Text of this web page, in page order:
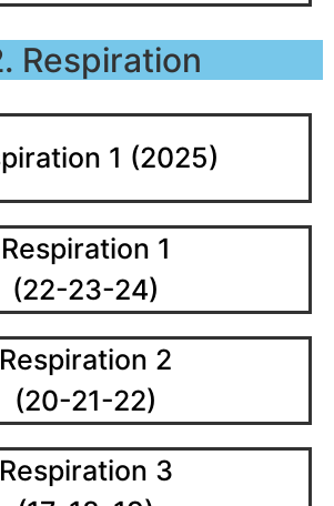
Respiration
1 (2025)
Respiration 1
(22-23-24)
Respiration 2
(20-21-22)
Respiration 3